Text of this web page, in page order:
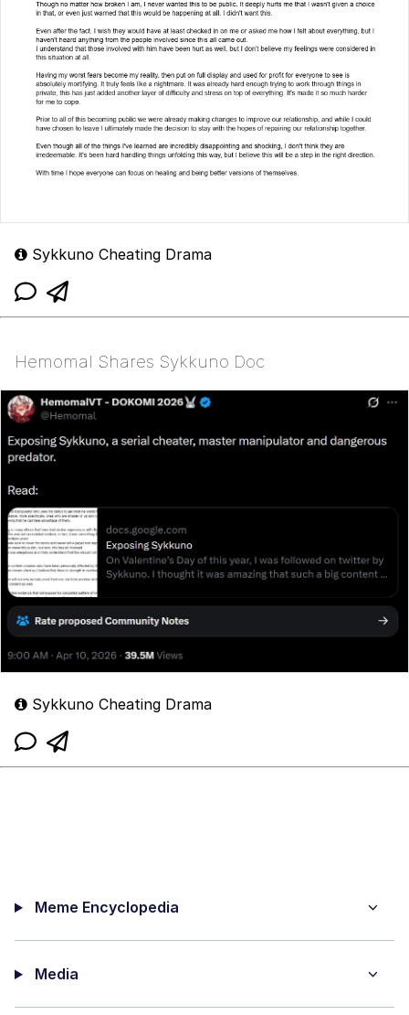
Sykkuno Cheating Drama
Hemomal Shares Sykkuno Doc
Sykkuno Cheating Drama
Meme Encyclopedia
Media